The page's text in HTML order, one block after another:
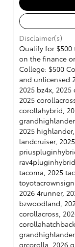
Disclaimer(s)
Qualify for $500
on the finance
College: $500
and unlicensed
2025 bz4x,
2025
corollahybrid,
2025
landcruiser,
tacoma, 2025
2026 4runner,
bzwoodland,
corollacross,
grcorolla, 2026